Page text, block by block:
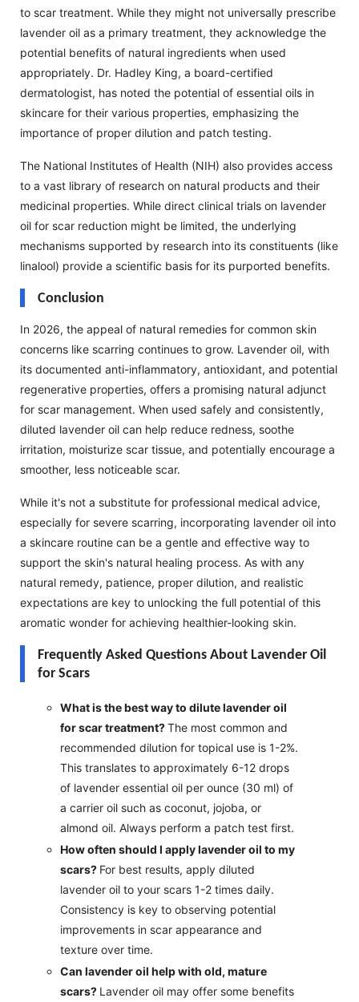
to scar treatment. While they might not universally prescribe
lavender oil as a primary treatment, they acknowledge the
potential benefits of natural ingredients when used
appropriately. Dr. Hadley King, a board-certified
dermatologist, has noted the potential of essential oils in
skincare for their various properties, emphasizing the
importance of proper dilution and patch testing.
The National Institutes of Health (NIH) also provides access
to a vast library of research on natural products and their
medicinal properties. While direct clinical trials on lavender
oil for scar reduction might be limited, the underlying
mechanisms supported by research into its constituents (like
linalool) provide a scientific basis for its purported benefits.
Conclusion
In 2026, the appeal of natural remedies for common skin
concerns like scarring continues to grow. Lavender oil, with
its documented anti-inflammatory, antioxidant, and potential
regenerative properties, offers a promising natural adjunct
for scar management. When used safely and consistently,
diluted lavender oil can help reduce redness, soothe
irritation, moisturize scar tissue, and potentially encourage a
smoother, less noticeable scar.
While it's not a substitute for professional medical advice,
especially for severe scarring, incorporating lavender oil into
a skincare routine can be a gentle and effective way to
support the skin's natural healing process. As with any
natural remedy, patience, proper dilution, and realistic
expectations are key to unlocking the full potential of this
aromatic wonder for achieving healthier-looking skin.
Frequently Asked Questions About Lavender Oil
for Scars
What is the best way to dilute lavender oil
for scar treatment?The most common and
recommended dilution for topical use is 1-2%.
This translates to approximately 6-12 drops
of lavender essential oil per ounce (30 ml) of
a carrier oil such as coconut, jojoba, or
almond oil. Always perform a patch test first.
How often should I apply lavender oil to my
scars? For best results, apply diluted
lavender oil to your scars 1-2 times daily.
Consistency is key to observing potential
improvements in scar appearance and
texture over time.
Can lavender oil help with old, mature
scars? Lavender oil may offer some benefits